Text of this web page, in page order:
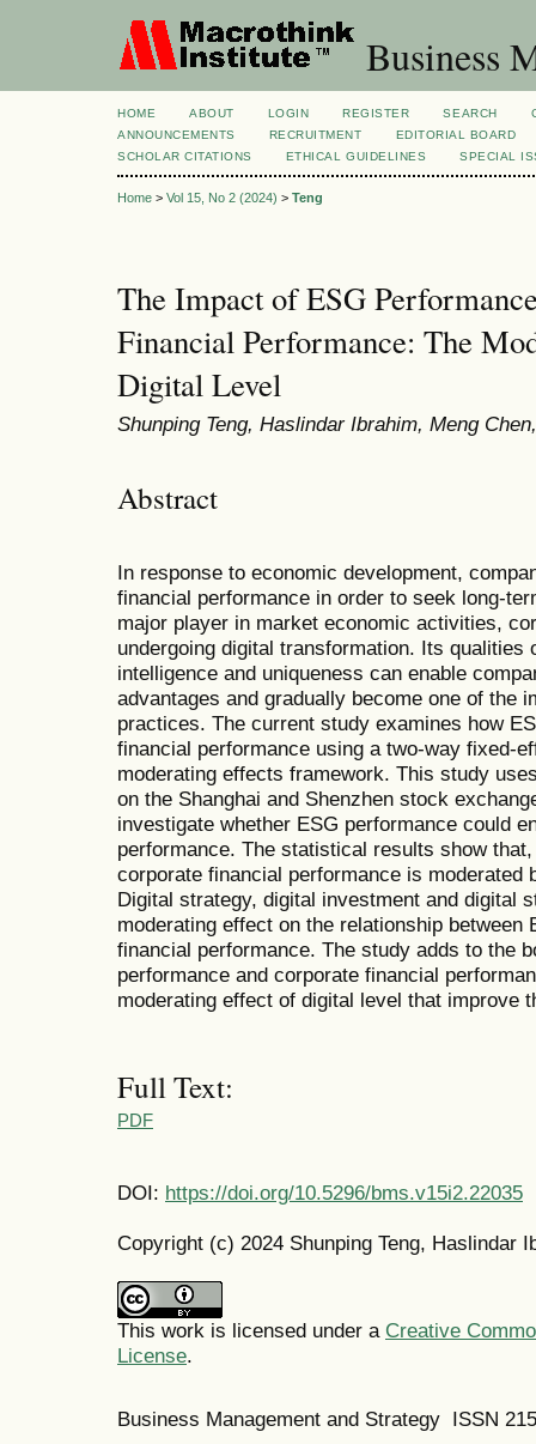
Business
HOME ABOUT LOGIN REGISTER SEARCH
ANNOUNCEMENTS
RECRUITMENT
EDITORIAL BOARD
SCHOLAR CITATIONS
ETHICAL GUIDELINES SPECIAL
Home > Vol 15, No 2 (2024) > Teng
The Impact of ESG
Financial Performance: The
Digital Level
Shunping Teng, Haslindar Ibrahim, Meng
Abstract
In response to economic development,
financial performance in order to seek long-
major player in market economic activities,
undergoing digital transformation. Its qualities
intelligence and uniqueness can enable
advantages and gradually become one of the
practices. The current study examines how
financial performance using a two-way fixed-
moderating effects framework. This study
on the Shanghai and Shenzhen stock
investigate whether ESG performance could
performance. The statistical results show
corporate financial performance is moderated
Digital strategy, digital investment and digital
moderating effect on the relationship between
financial performance. The study adds to the
performance and corporate financial
moderating effect of digital level that improve
Full Text:
PDF
DOI: https://doi.org/10.5296/bms.v15i2.22035
Copyright (c) 2024 Shunping Teng, Haslindar
This work is licensed under a Creative
License.
Business Management and Strategy ISSN